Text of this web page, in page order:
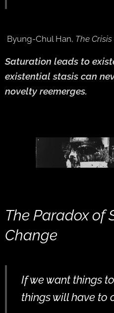
Byung-Chul Han, The
Saturation leads to
existential stasis can
novelty reemerges.
The Paradox of
Change
If we want things
things will have to